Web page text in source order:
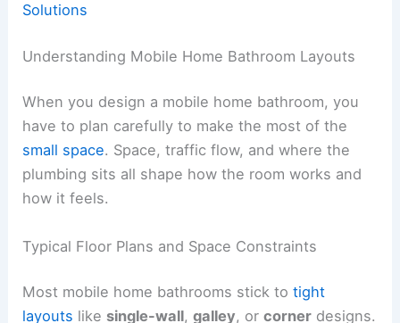
Solutions
Understanding Mobile Home Bathroom Layouts
When you design a mobile home bathroom, you
have to plan carefully to make the most of the
small space. Space, traffic flow, and where the
plumbing sits all shape how the room works and
how it feels.
Typical Floor Plans and Space Constraints
Most mobile home bathrooms stick totight
layouts like single-wall,galley, orcorner designs.